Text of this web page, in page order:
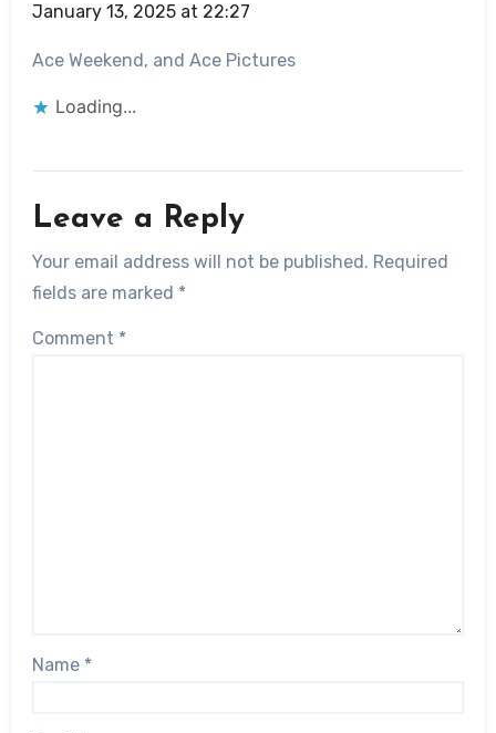
January 13, 2025 at 22:27
Ace Weekend, and Ace Pictures
Loading...
Leave a Reply
Your email address will not be published. Required
fields are marked *
Comment *
Name *